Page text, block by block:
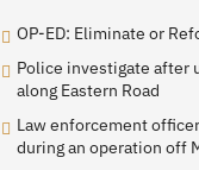
OP-ED: Eliminate or
Police investigate after
along Eastern Road
Law enforcement
during an operation off